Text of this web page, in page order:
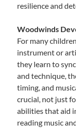
resilience and
Woodwinds
For many
instrument or
they learn to
and technique,
timing, and
crucial, not just
abilities that aid
reading music